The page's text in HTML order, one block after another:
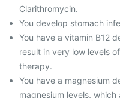
Clarithromycin.
You develop stomach
You have a vitamin B12
result in very low levels
therapy.
You have a magnesium
magnesium levels,